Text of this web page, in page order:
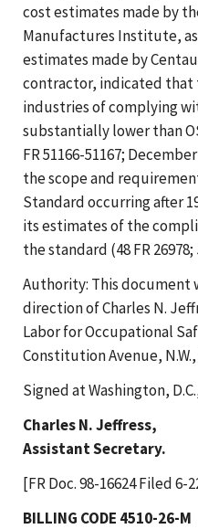
cost estimates made by
Manufactures Institute,
estimates made by
contractor, indicated that
industries of complying
substantially lower than
FR 51166-51167;
the scope and
Standard occurring after
its estimates of the
the standard (48 FR 26978;
Authority: This document
direction of Charles N.
Labor for Occupational
Constitution Avenue, N.W.,
Signed at Washington,
Charles N. Jeffress,
Assistant Secretary.
[FR Doc. 98-16624 Filed 6-
BILLING CODE 4510-26-M